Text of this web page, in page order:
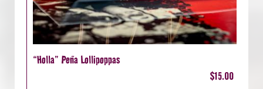
“Holla” Peña Lollipoppas
$15.00